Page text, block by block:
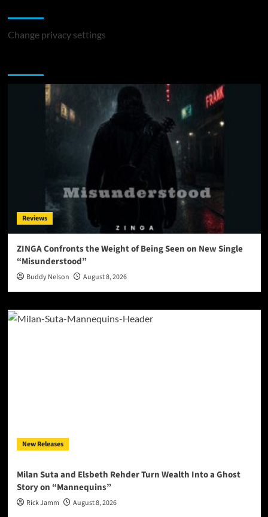
Change privacy settings
Reviews
ZINGA Confronts the Weight of Being Seen on New Single
“Misunderstood”
Buddy Nelson August 8, 2026
New Releases
Milan Suta and Elsbeth Rehder Turn Wealth Into a Ghost
Story on “Mannequins”
Rick Jamm August 8, 2026